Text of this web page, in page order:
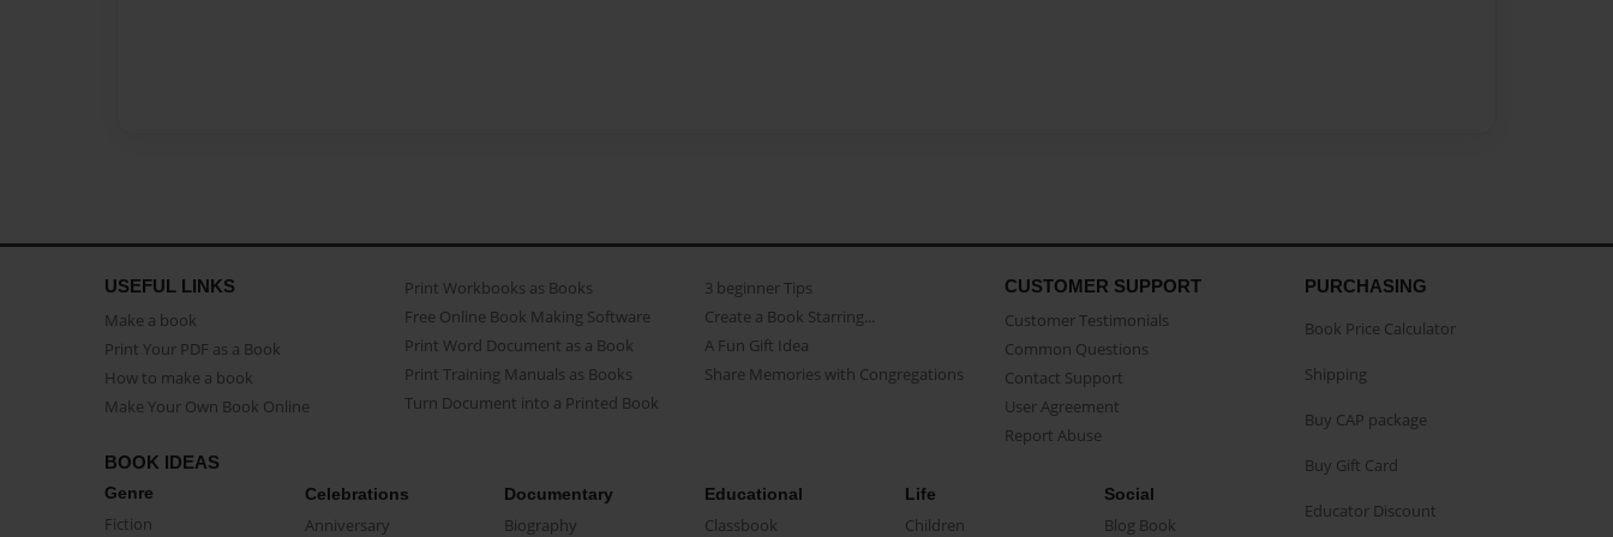
USEFUL LINKS
Make a book
Print Your PDF as a Book
How to make a book
Make Your Own Book Online
Print Workbooks as Books
Free Online Book Making Software
Print Word Document as a Book
Print Training Manuals as Books
Turn Document into a Printed Book
3 beginner Tips
Create a Book Starring...
A Fun Gift Idea
Share Memories with Congregations
CUSTOMER SUPPORT
Customer Testimonials
Common Questions
Contact Support
User Agreement
Report Abuse
BOOK IDEAS
Genre
Fiction
Celebrations
Anniversary
Documentary
Biography
Educational
Classbook
Life
Children
Social
Blog Book
PURCHASING
Book Price Calculator
Shipping
Buy CAP package
Buy Gift Card
Educator Discount